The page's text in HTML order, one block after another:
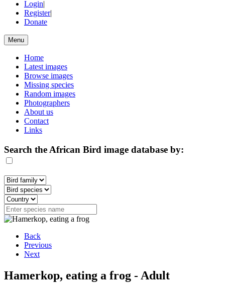
Login|
Register|
Donate
Menu
Home
Latest images
Browse images
Missing species
Random images
Photographers
About us
Contact
Links
Search the African Bird image database by:
Back
Previous
Next
Hamerkop, eating a frog - Adult